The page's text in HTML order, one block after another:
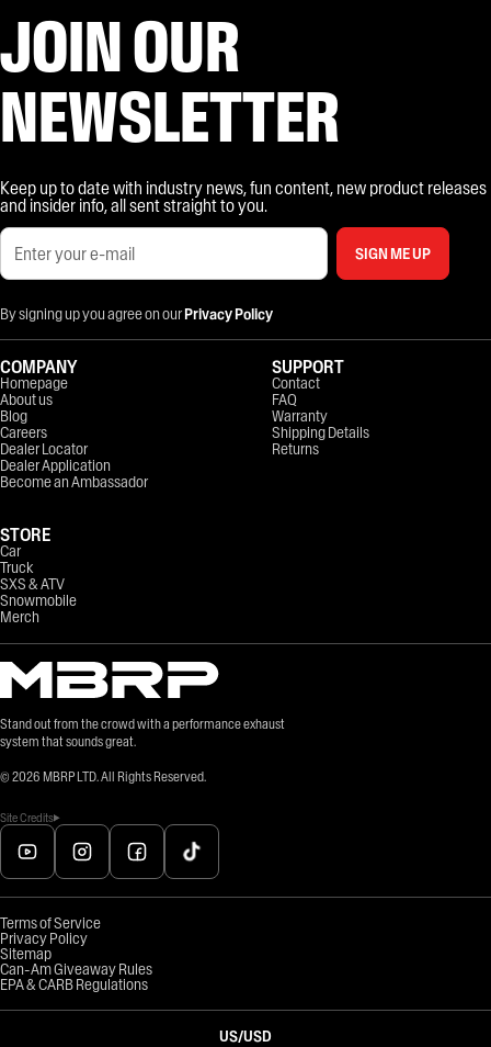
JOIN OUR
NEWSLETTER
Keep up to date with industry news, fun content, new product releases
and insider info, all sent straight to you.
SIGN ME UP
By signing up you agree on ourPrivacy Policy
Stand out from the crowd with a performance exhaust
system that sounds great.
© 2026 MBRP LTD. All Rights Reserved.
Site Credits
COMPANY
Homepage
About us
Blog
Careers
Dealer Locator
Dealer Application
Become an Ambassador
STORE
Car
Truck
SXS & ATV
Snowmobile
Merch
SUPPORT
Contact
FAQ
Warranty
Shipping Details
Returns
Terms of Service
Privacy Policy
Sitemap
Can-Am Giveaway Rules
EPA & CARB Regulations
US/USD